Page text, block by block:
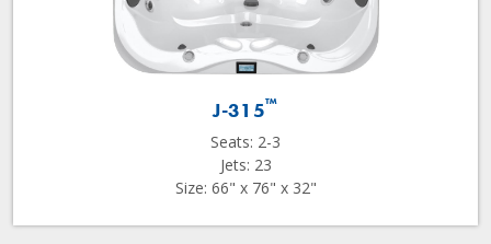
J-315™
Seats: 2-3
Jets: 23
Size: 66" x 76" x 32"